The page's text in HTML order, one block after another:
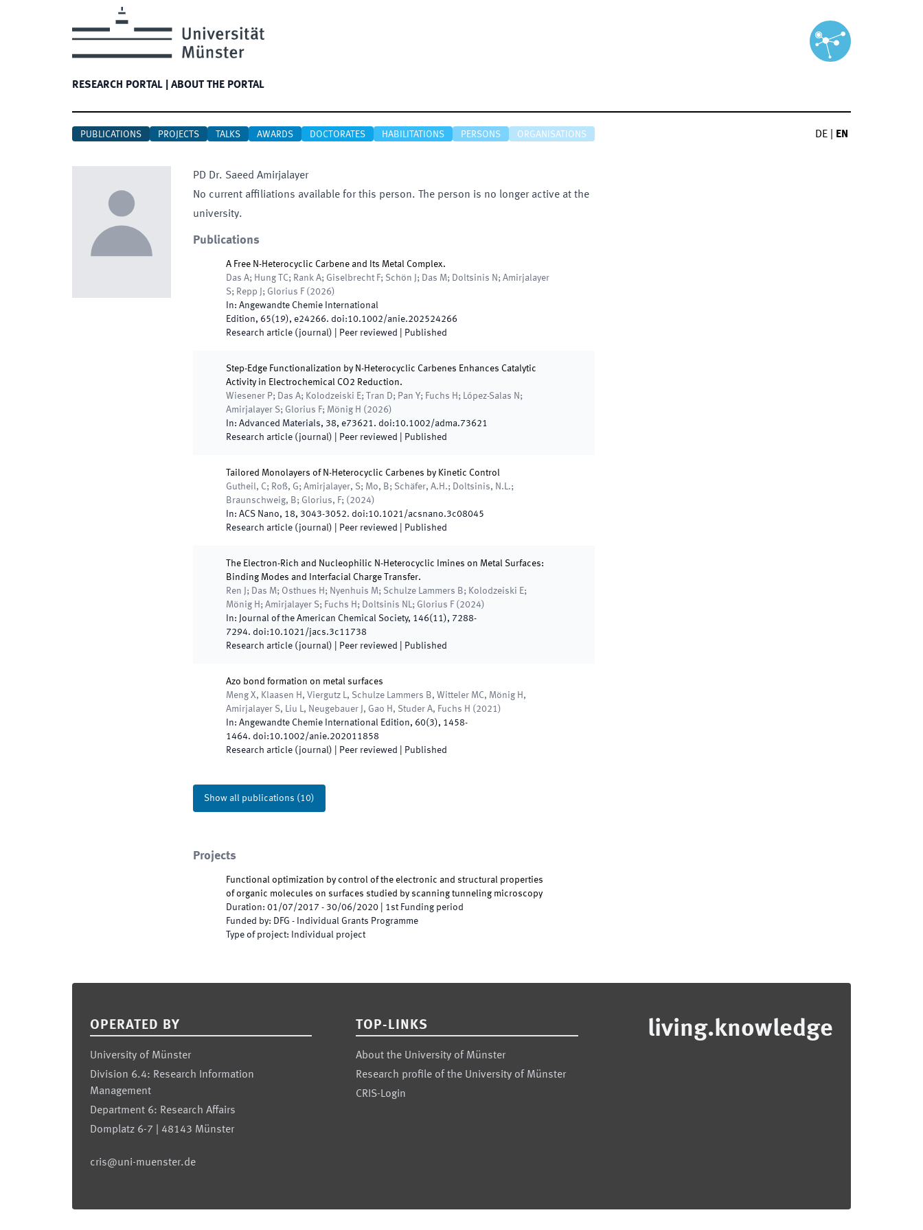
RESEARCH PORTAL ABOUT THE PORTAL
PUBLICATIONS PROJECTS TALKS AWARDS DOCTORATES HABILITATIONS PERSONS ORGANISATIONS DE EN
PD Dr. Saeed Amirjalayer
No current affiliations available for this person. The person is no longer active at the
university.
Publications
A Free N-Heterocyclic Carbene and Its Metal Complex.
Das A; Hung TC; Rank A; Giselbrecht F; Schön J; Das M; Doltsinis N; Amirjalayer
S; Repp J; Glorius F ( 2026)
In: Angewandte Chemie International
Edition, 65(19), e24266. doi:10.1002/anie.202524266
Research article (journal) | Peer reviewed Published
Step-Edge Functionalization by N-Heterocyclic Carbenes Enhances Catalytic
Activity in Electrochemical CO2 Reduction.
Wiesener P; Das A; Kolodzeiski E; Tran D; Pan Y; Fuchs H; López-Salas N;
Amirjalayer S; Glorius F; Mönig H ( 2026)
In: Advanced Materials, 38, e73621. doi:10.1002/adma.73621
Research article (journal) | Peer reviewed Published
Tailored Monolayers of N-Heterocyclic Carbenes by Kinetic Control
Gutheil, C; Roß, G; Amirjalayer, S; Mo, B; Schäfer, A.H.; Doltsinis, N.L.;
Braunschweig, B; Glorius, F; ( 2024)
In: ACS Nano, 18, 3043-3052. doi:10.1021/acsnano.3c08045
Research article (journal) | Peer reviewed Published
The Electron-Rich and Nucleophilic N-Heterocyclic Imines on Metal Surfaces:
Binding Modes and Interfacial Charge Transfer.
Ren J; Das M; Osthues H; Nyenhuis M; Schulze Lammers B; Kolodzeiski E;
Mönig H; Amirjalayer S; Fuchs H; Doltsinis NL; Glorius F ( 2024)
In: Journal of the American Chemical Society, 146(11), 7288-
7294. doi:10.1021/jacs.3c11738
Research article (journal) | Peer reviewed Published
Azo bond formation on metal surfaces
Meng X, Klaasen H, Viergutz L, Schulze Lammers B, Witteler MC, Mönig H,
Amirjalayer S, Liu L, Neugebauer J, Gao H, Studer A, Fuchs H ( 2021)
In: Angewandte Chemie International Edition, 60(3), 1458-
1464. doi:10.1002/anie.202011858
Research article (journal) | Peer reviewed Published
Show all publications (10)
Projects
Functional optimization by control of the electronic and structural properties
of organic molecules on surfaces studied by scanning tunneling microscopy
Duration: 01/07/2017 - 30/06/2020 1st Funding period
Funded by: DFG - Individual Grants Programme
Type of project: Individual project
OPERATED BY
University of Münster
Division 6.4: Research Information
Management
Department 6: Research Affairs
Domplatz 6-7 | 48143 Münster
cris@uni-muenster.de
TOP-LINKS
About the University of Münster
Research profile of the University of Münster
CRIS-Login
living.knowledge